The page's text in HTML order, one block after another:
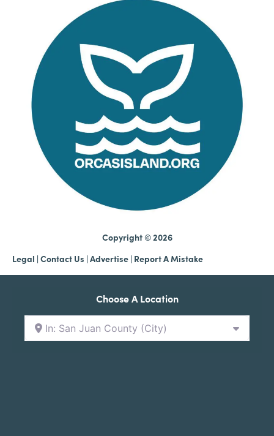
Copyright © 2026
Legal | Contact Us | Advertise | Report A Mistake
Choose A Location
In: San Juan County (City)